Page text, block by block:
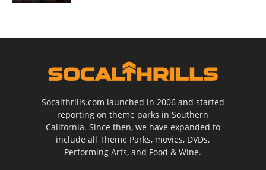
Socalthrills.com launched in 2006 and started
reporting on theme parks in Southern
California. Since then, we have expanded to
include all Theme Parks, movies, DVDs,
Performing Arts, and Food & Wine.